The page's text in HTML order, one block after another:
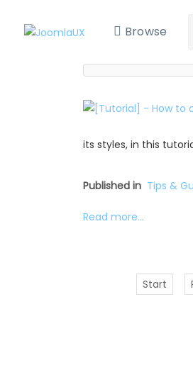
Browse
its styles, in this
Published in Tips &
Read more...
Start